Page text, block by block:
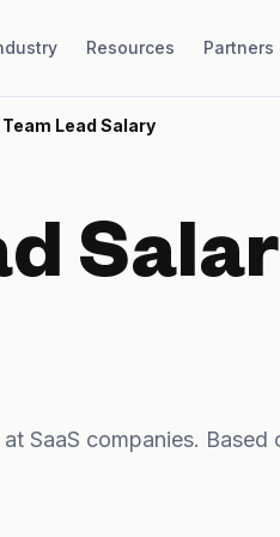
Resources Partners
Lead Salary
SaaS companies. Based